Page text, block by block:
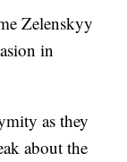
Zelenskyy
in
as they
about the